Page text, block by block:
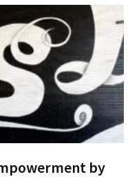
by